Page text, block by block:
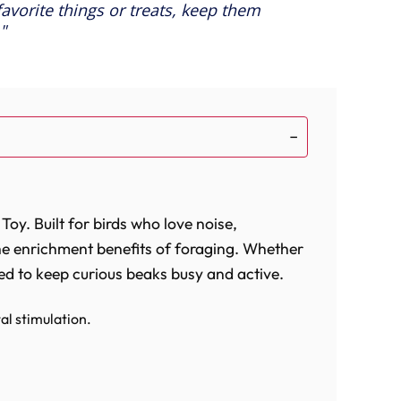
things or treats, keep them
Built for birds who love noise,
enrichment benefits of foraging. Whether
to keep curious beaks busy and active.
stimulation.